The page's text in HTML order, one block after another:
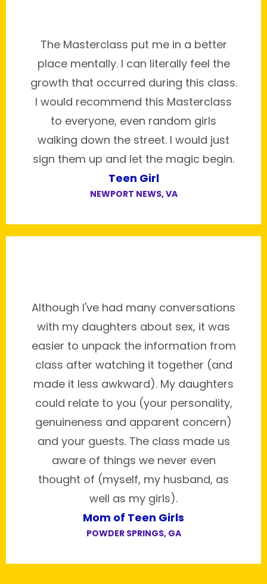
The Masterclass put me in a better
place mentally. I can literally feel the
growth that occurred during this class.
I would recommend this Masterclass
to everyone, even random girls
walking down the street. I would just
sign them up and let the magic begin.
Teen Girl
NEWPORT NEWS, VA
Although I've had many conversations
with my daughters about sex, it was
easier to unpack the information from
class after watching it together (and
made it less awkward). My daughters
could relate to you (your personality,
genuineness and apparent concern)
and your guests. The class made us
aware of things we never even
thought of (myself, my husband, as
well as my girls).
Mom of Teen Girls
POWDER SPRINGS, GA